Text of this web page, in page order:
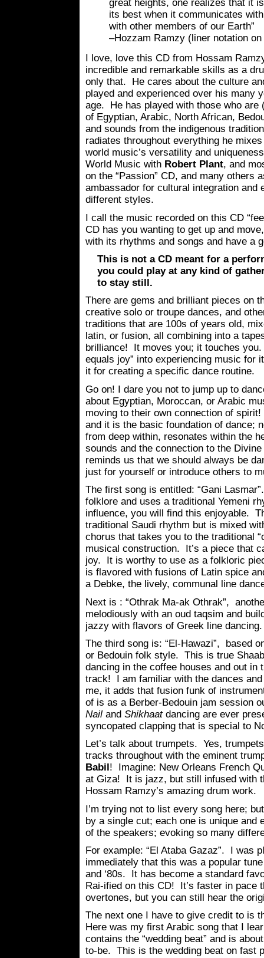
great heights, one realizes that it
its best when it communicates
with other members of our Earth”
–Hozzam Ramzy (liner notation
I love, love this CD from Hossam
incredible and remarkable skills as a
only that. He cares about the culture
played and experienced over his many
age. He has played with those who are
of Egyptian, Arabic, North African,
and sounds from the indigenous
radiates throughout everything he
world music’s versatility and
World Music with Robert Plant, and
on the “Passion” CD, and many
ambassador for cultural integration and
different styles.
I call the music recorded on this CD
CD has you wanting to get up and
with its rhythms and songs and have a
This is not a CD meant for a
you could play at any kind of
to stay still.
There are gems and brilliant pieces on
creative solo or troupe dances, and
traditions that are 100s of years old,
latin, or fusion, all combining into a
brilliance! It moves you; it touches
equals joy” into experiencing music for
it for creating a specific dance routine.
Go on! I dare you not to jump up to
about Egyptian, Moroccan, or Arabic
moving to their own connection of spirit!
and it is the basic foundation of dance;
from deep within, resonates within the
sounds and the connection to the
reminds us that we should always be
just for yourself or introduce others to
The first song is entitled: “Gani
folklore and uses a traditional Yemeni
influence, you will find this enjoyable.
traditional Saudi rhythm but is mixed
chorus that takes you to the traditional
musical construction. It’s a piece that
joy. It is worthy to use as a folkloric
is flavored with fusions of Latin spice
a Debke, the lively, communal line
Next is : “Othrak Ma-ak Othrak”,
melodiously with an oud taqsim and
jazzy with flavors of Greek line dancing.
The third song is: “El-Hawazi”, based
or Bedouin folk style. This is true
dancing in the coffee houses and out
track! I am familiar with the dances
me, it adds that fusion funk of
of is as a Berber-Bedouin jam session
Nail and Shikhaatdancing are ever
syncopated clapping that is special to
Let’s talk about trumpets. Yes,
tracks throughout with the eminent
Babil ! Imagine: New Orleans French
at Giza! It is jazz, but still infused with
Hossam Ramzy’s amazing drum work.
I’m trying not to list every song here;
by a single cut; each one is unique and
of the speakers; evoking so many
For example: “El Ataba Gazaz”. I was
immediately that this was a popular
and ‘80s. It has become a standard
Rai-ified on this CD! It’s faster in pace
overtones, but you can still hear the
The next one I have to give credit to is
Here was my first Arabic song that I
contains the “wedding beat” and is
to-be. This is the wedding beat on fast